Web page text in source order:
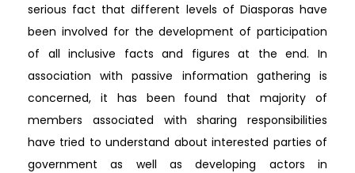
serious fact that different levels of Diasporas have
been involved for the development of participation
of all inclusive facts and figures at the end. In
association with passive information gathering is
concerned, it has been found that majority of
members associated with sharing responsibilities
have tried to understand about interested parties of
government as well as developing actors in